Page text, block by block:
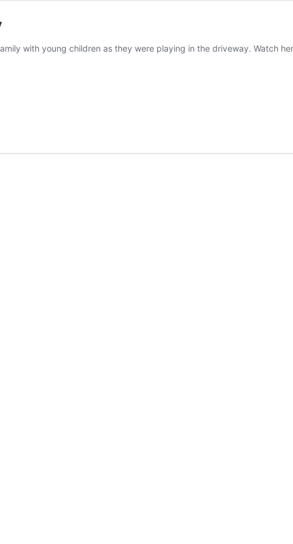
with young children as they were playing in the driveway. Watch